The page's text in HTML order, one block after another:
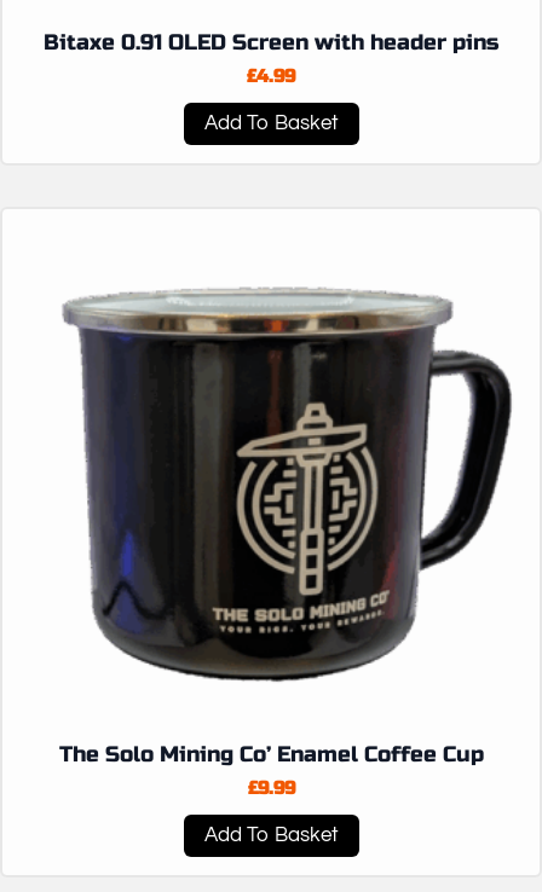
Bitaxe 0.91 OLED Screen with header pins
£4.99
Add To Basket
The Solo Mining Co’ Enamel Coffee Cup
£9.99
Add To Basket